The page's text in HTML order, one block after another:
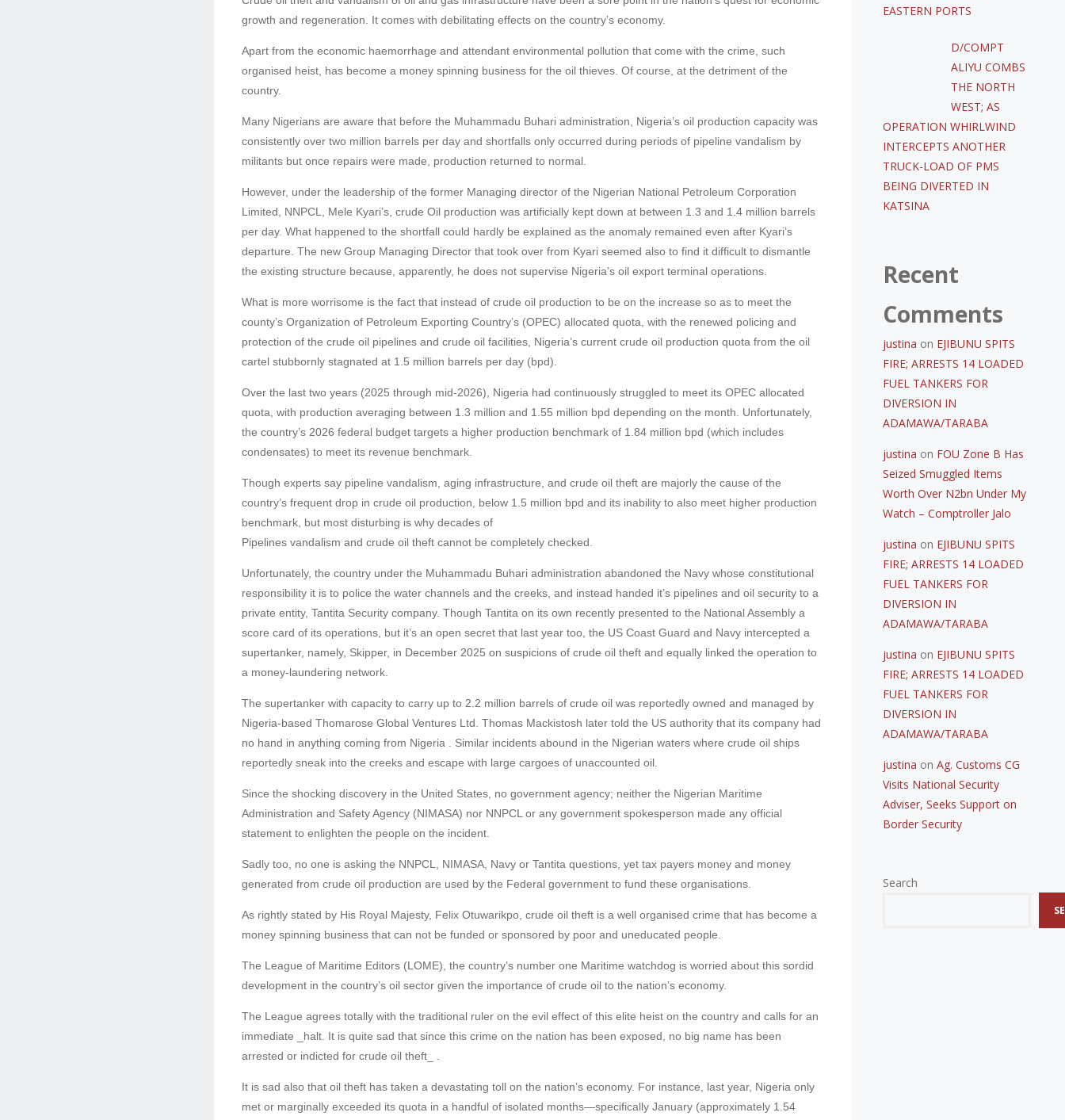
growth and regeneration. It comes with debilitating effects on the country’s economy.
Apart from the economic haemorrhage and attendant environmental pollution that come with the crime, such
organised heist, has become a money spinning business for the oil thieves. Of course, at the detriment of the
country.
Many Nigerians are aware that before the Muhammadu Buhari administration, Nigeria’s oil production capacity was
consistently over two million barrels per day and shortfalls only occurred during periods of pipeline vandalism by
militants but once repairs were made, production returned to normal.
However, under the leadership of the former Managing director of the Nigerian National Petroleum Corporation
Limited, NNPCL, Mele Kyari’s, crude Oil production was artificially kept down at between 1.3 and 1.4 million barrels
per day. What happened to the shortfall could hardly be explained as the anomaly remained even after Kyari’s
departure. The new Group Managing Director that took over from Kyari seemed also to find it difficult to dismantle
the existing structure because, apparently, he does not supervise Nigeria’s oil export terminal operations.
What is more worrisome is the fact that instead of crude oil production to be on the increase so as to meet the
county’s Organization of Petroleum Exporting Country’s (OPEC) allocated quota, with the renewed policing and
protection of the crude oil pipelines and crude oil facilities, Nigeria’s current crude oil production quota from the oil
cartel stubbornly stagnated at 1.5 million barrels per day (bpd).
Over the last two years (2025 through mid-2026), Nigeria had continuously struggled to meet its OPEC allocated
quota, with production averaging between 1.3 million and 1.55 million bpd depending on the month. Unfortunately,
the country’s 2026 federal budget targets a higher production benchmark of 1.84 million bpd (which includes
condensates) to meet its revenue benchmark.
Though experts say pipeline vandalism, aging infrastructure, and crude oil theft are majorly the cause of the
country’s frequent drop in crude oil production, below 1.5 million bpd and its inability to also meet higher production
benchmark, but most disturbing is why decades of
Pipelines vandalism and crude oil theft cannot be completely checked.
Unfortunately, the country under the Muhammadu Buhari administration abandoned the Navy whose constitutional
responsibility it is to police the water channels and the creeks, and instead handed it’s pipelines and oil security to a
private entity, Tantita Security company. Though Tantita on its own recently presented to the National Assembly a
score card of its operations, but it’s an open secret that last year too, the US Coast Guard and Navy intercepted a
supertanker, namely, Skipper, in December 2025 on suspicions of crude oil theft and equally linked the operation to
a money-laundering network.
The supertanker with capacity to carry up to 2.2 million barrels of crude oil was reportedly owned and managed by
Nigeria-based Thomarose Global Ventures Ltd. Thomas Mackistosh later told the US authority that its company had
no hand in anything coming from Nigeria . Similar incidents abound in the Nigerian waters where crude oil ships
reportedly sneak into the creeks and escape with large cargoes of unaccounted oil.
Since the shocking discovery in the United States, no government agency; neither the Nigerian Maritime
Administration and Safety Agency (NIMASA) nor NNPCL or any government spokesperson made any official
statement to enlighten the people on the incident.
Sadly too, no one is asking the NNPCL, NIMASA, Navy or Tantita questions, yet tax payers money and money
generated from crude oil production are used by the Federal government to fund these organisations.
As rightly stated by His Royal Majesty, Felix Otuwarikpo, crude oil theft is a well organised crime that has become a
money spinning business that can not be funded or sponsored by poor and uneducated people.
The League of Maritime Editors (LOME), the country’s number one Maritime watchdog is worried about this sordid
development in the country’s oil sector given the importance of crude oil to the nation’s economy.
The League agrees totally with the traditional ruler on the evil effect of this elite heist on the country and calls for an
immediate _halt. It is quite sad that since this crime on the nation has been exposed, no big name has been
arrested or indicted for crude oil theft_ .
It is sad also that oil theft has taken a devastating toll on the nation’s economy. For instance, last year, Nigeria only
met or marginally exceeded its quota in a handful of isolated months—specifically January (approximately 1.54
EASTERN PORTS
D/COMPT
ALIYU COMBS
THE NORTH
WEST; AS
OPERATION WHIRLWIND
INTERCEPTS ANOTHER
TRUCK-LOAD OF PMS
BEING DIVERTED IN
KATSINA
Recent
Comments
justina on EJIBUNU SPITS
FIRE; ARRESTS 14 LOADED
FUEL TANKERS FOR
DIVERSION IN
ADAMAWA/TARABA
justina on FOU Zone B Has
Seized Smuggled Items
Worth Over N2bn Under My
Watch – Comptroller Jalo
justina on EJIBUNU SPITS
FIRE; ARRESTS 14 LOADED
FUEL TANKERS FOR
DIVERSION IN
ADAMAWA/TARABA
justina on EJIBUNU SPITS
FIRE; ARRESTS 14 LOADED
FUEL TANKERS FOR
DIVERSION IN
ADAMAWA/TARABA
justina onAg. Customs CG
Visits National Security
Adviser, Seeks Support on
Border Security
Search